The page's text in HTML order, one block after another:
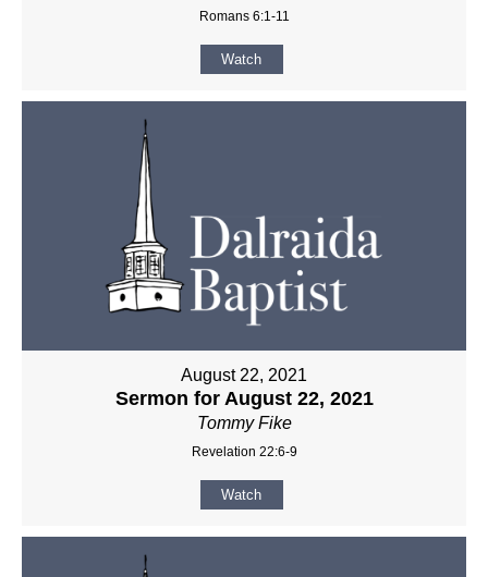
Romans 6:1-11
Watch
August 22, 2021
Sermon for August 22, 2021
Tommy Fike
Revelation 22:6-9
Watch